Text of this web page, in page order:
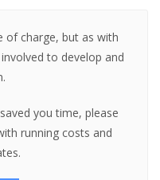
of charge, but as with
to develop and
you time, please
running costs and